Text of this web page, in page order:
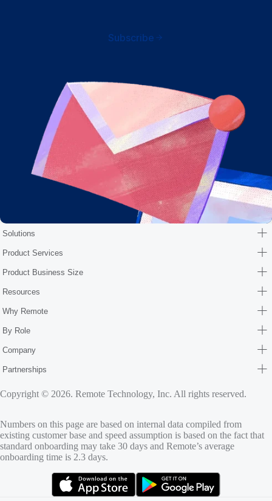
Subscribe
Solutions
Product Services
Product Business Size
Resources
Why Remote
By Role
Company
Partnerships
Copyright © 2026. Remote Technology, Inc. All rights reserved.
Numbers on this page are based on internal data compiled from
existing customer base and speed assumption is based on the fact that
standard onboarding may take 30 days and Remote’s average
onboarding time is 2.3 days.